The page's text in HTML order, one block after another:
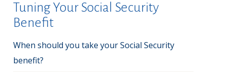
Tuning Your Social Security
Benefit
When should you take your Social Security
benefit?